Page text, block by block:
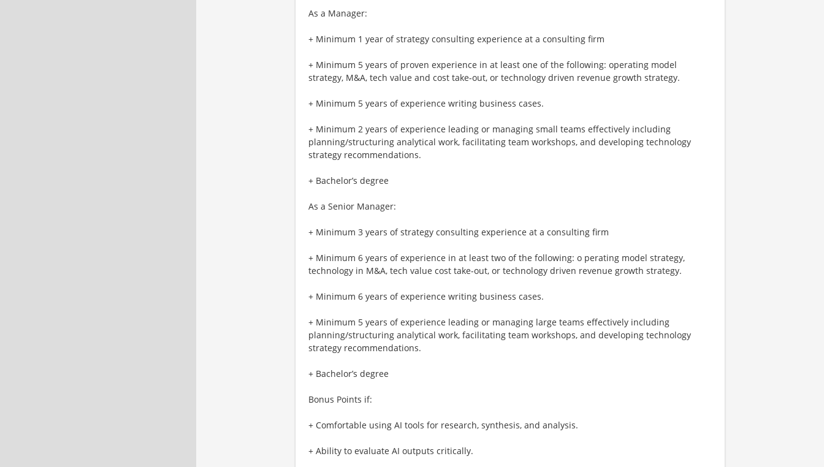
As a Manager:
+ Minimum 1 year of strategy consulting experience at a consulting firm
+ Minimum 5 years of proven experience in at least one of the following: operating model
strategy, M&A, tech value and cost take-out, or technology driven revenue growth strategy.
+ Minimum 5 years of experience writing business cases.
+ Minimum 2 years of experience leading or managing small teams effectively including
planning/structuring analytical work, facilitating team workshops, and developing technology
strategy recommendations.
+ Bachelor’s degree
As a Senior Manager:
+ Minimum 3 years of strategy consulting experience at a consulting firm
+ Minimum 6 years of experience in at least two of the following: o perating model strategy,
technology in M&A, tech value cost take-out, or technology driven revenue growth strategy.
+ Minimum 6 years of experience writing business cases.
+ Minimum 5 years of experience leading or managing large teams effectively including
planning/structuring analytical work, facilitating team workshops, and developing technology
strategy recommendations.
+ Bachelor’s degree
Bonus Points if:
+ Comfortable using AI tools for research, synthesis, and analysis.
+ Ability to evaluate AI outputs critically.